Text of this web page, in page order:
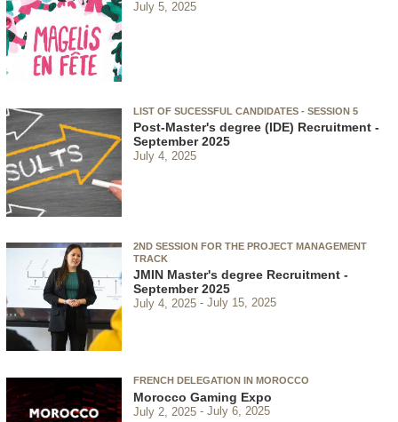
July 5, 2025
LIST OF SUCESSFUL CANDIDATES - SESSION 5
Post-Master's degree (IDE) Recruitment -
September 2025
July 4, 2025
2ND SESSION FOR THE PROJECT MANAGEMENT
TRACK
JMIN Master's degree Recruitment -
September 2025
July 4, 2025 July 15, 2025
FRENCH DELEGATION IN MOROCCO
Morocco Gaming Expo
July 2, 2025 July 6, 2025